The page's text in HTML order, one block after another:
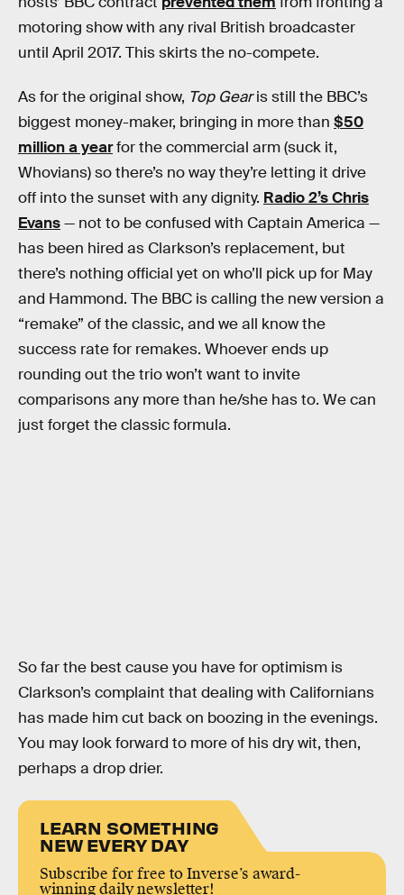
motoring show with any rival British broadcaster
until April 2017. This skirts the no-compete.
As for the original show, Top Gearis still the BBC’s
biggest money-maker, bringing in more than $50
million a yearfor the commercial arm (suck it,
Whovians) so there’s no way they’re letting it drive
off into the sunset with any dignity. Radio 2’s Chris
Evans— not to be confused with Captain America —
has been hired as Clarkson’s replacement, but
there’s nothing official yet on who’ll pick up for May
and Hammond. The BBC is calling the new version a
“remake” of the classic, and we all know the
success rate for remakes. Whoever ends up
rounding out the trio won’t want to invite
comparisons any more than he/she has to. We can
just forget the classic formula.
So far the best cause you have for optimism is
Clarkson’s complaint that dealing with Californians
has made him cut back on boozing in the evenings.
You may look forward to more of his dry wit, then,
perhaps a drop drier.
LEARN SOMETHING
NEW EVERY DAY
Subscribe for free to Inverse’s award-
winning daily newsletter!